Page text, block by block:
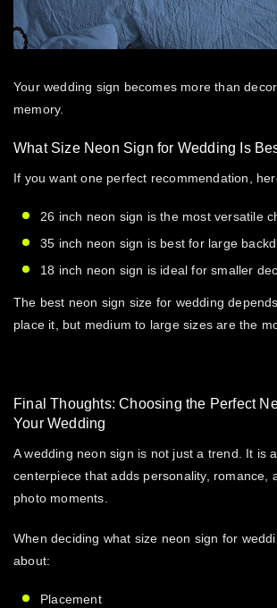
Your wedding sign becomes more than
memory.
What Size Neon Sign for Wedding Is
If you want one perfect recommendation,
26 inch neon sign is the most versatile
35 inch neon sign is best for large
18 inch neon sign is ideal for smaller
The best neon sign size for wedding
place it, but medium to large sizes are the
Final Thoughts: Choosing the Perfect
Your Wedding
A wedding neon sign is not just a trend. It is
centerpiece that adds personality, romance,
photo moments.
When deciding what size neon sign for
about:
Placement